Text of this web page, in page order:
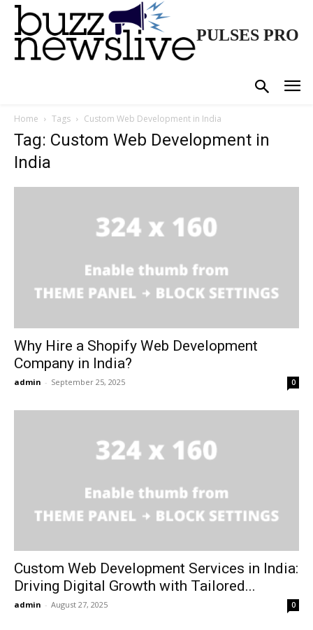
PULSES PRO
Home Tags Custom Web Development in India
Tag: Custom Web Development in
India
Why Hire a Shopify Web Development
Company in India?
admin - September 25, 2025 0
Custom Web Development Services in India:
Driving Digital Growth with Tailored...
admin - August 27, 2025 0